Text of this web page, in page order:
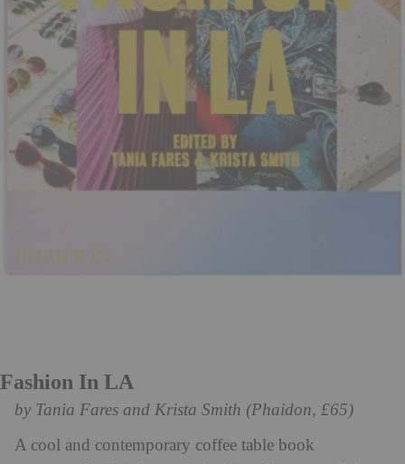
Fashion In LA
by Tania Fares and Krista Smith (Phaidon, £65)
A cool and contemporary coffee table book